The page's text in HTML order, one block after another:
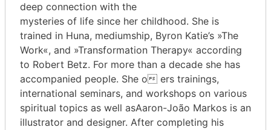
deep connection with the
mysteries of life since her childhood. She is
trained in Huna, mediumship, Byron Katie’s »The
Work«, and »Transformation Therapy« according
to Robert Betz. For more than a decade she has
accompanied people. She o ers trainings,
international seminars, and workshops on various
spiritual topics as well asAaron-João Markos is an
illustrator and designer. After completing his